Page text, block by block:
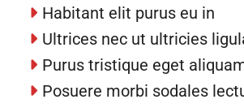
Habitant elit purus eu in
Ultrices nec ut ultricies
Purus tristique eget
Posuere morbi sodales